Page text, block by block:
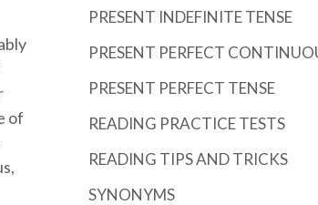
of
PRESENT INDEFINITE TENSE
PRESENT PERFECT
PRESENT PERFECT TENSE
READING PRACTICE TESTS
READING TIPS AND TRICKS
SYNONYMS